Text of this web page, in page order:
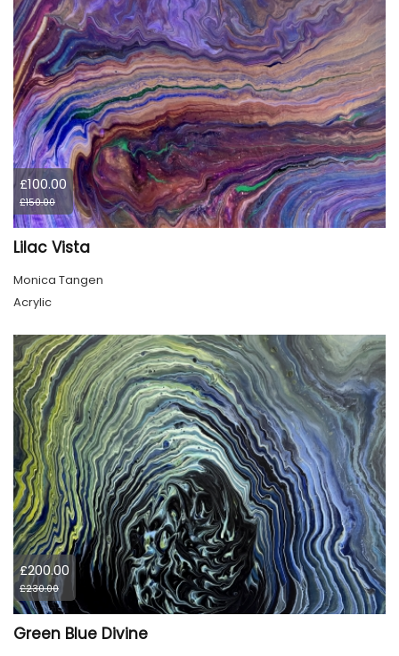
£100.00
£150.00
Lilac Vista
Monica Tangen
Acrylic
£200.00
£230.00
Green Blue Divine